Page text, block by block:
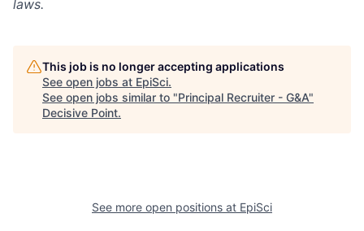
laws.
This job is no longer accepting applications
See open jobs at EpiSci.
See open jobs similar to "Principal Recruiter - G&A"
Decisive Point.
See more open positions at EpiSci